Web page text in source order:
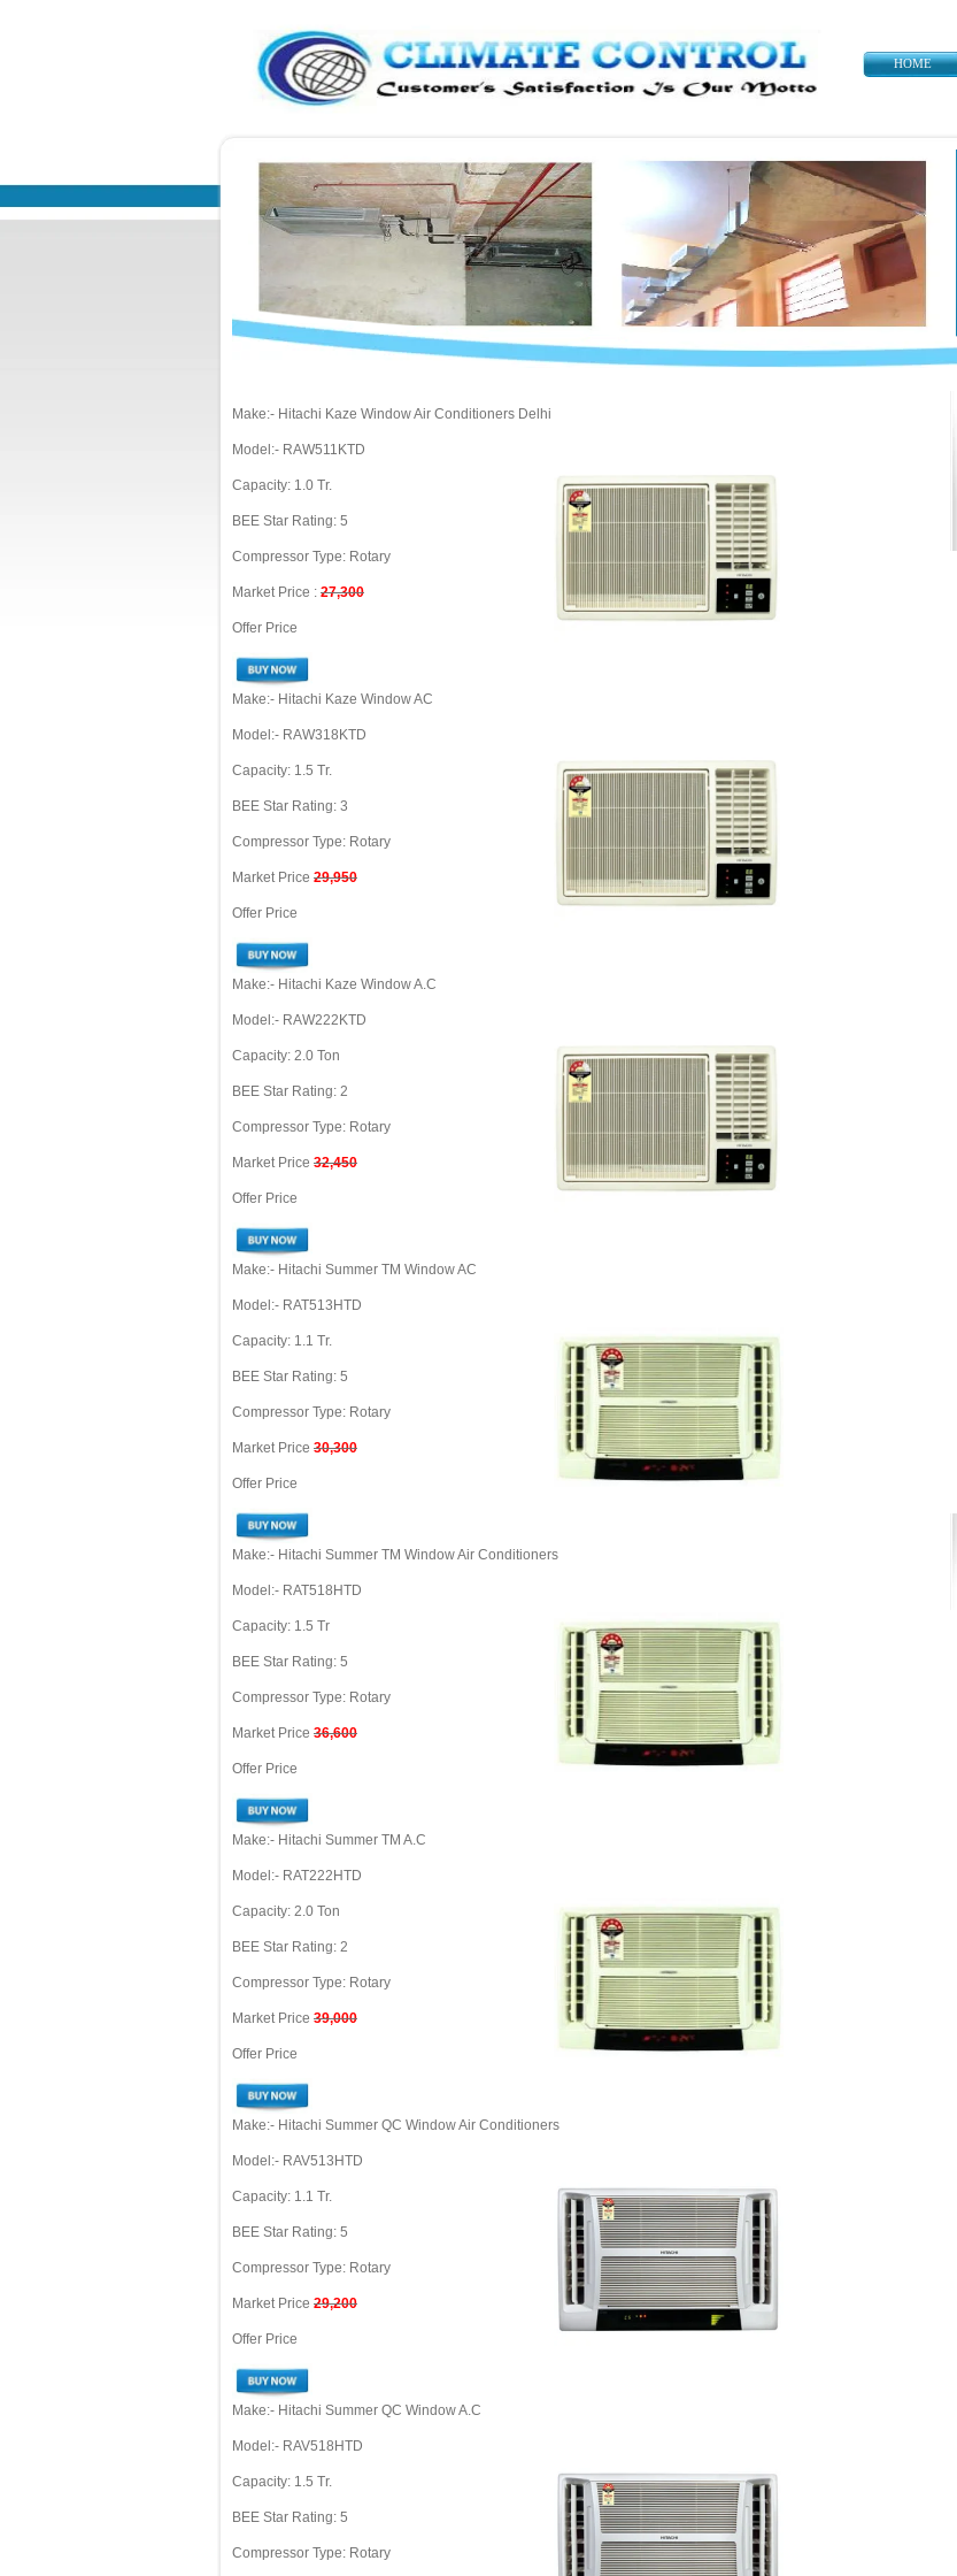
HOME
Make:- Hitachi Kaze Window Air Conditioners Delhi
Model:- RAW511KTD
Capacity: 1.0 Tr.
BEE Star Rating: 5
Compressor Type: Rotary
Market Price : 27,300
Offer Price
Make:- Hitachi Kaze Window AC
Model:- RAW318KTD
Capacity: 1.5 Tr.
BEE Star Rating: 3
Compressor Type: Rotary
Market Price 29,950
Offer Price
Make:- Hitachi Kaze Window A.C
Model:- RAW222KTD
Capacity: 2.0 Ton
BEE Star Rating: 2
Compressor Type: Rotary
Market Price 32,450
Offer Price
Make:- Hitachi Summer TM Window AC
Model:- RAT513HTD
Capacity: 1.1 Tr.
BEE Star Rating: 5
Compressor Type: Rotary
Market Price 30,300
Offer Price
Make:- Hitachi Summer TM Window Air Conditioners
Model:- RAT518HTD
Capacity: 1.5 Tr
BEE Star Rating: 5
Compressor Type: Rotary
Market Price 36,600
Offer Price
Make:- Hitachi Summer TM A.C
Model:- RAT222HTD
Capacity: 2.0 Ton
BEE Star Rating: 2
Compressor Type: Rotary
Market Price 39,000
Offer Price
Make:- Hitachi Summer QC Window Air Conditioners
Model:- RAV513HTD
Capacity: 1.1 Tr.
BEE Star Rating: 5
Compressor Type: Rotary
Market Price 29,200
Offer Price
Make:- Hitachi Summer QC Window A.C
Model:- RAV518HTD
Capacity: 1.5 Tr.
BEE Star Rating: 5
Compressor Type: Rotary